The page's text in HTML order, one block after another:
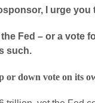
I urge
Fed – or a vote
such.
or down vote on its